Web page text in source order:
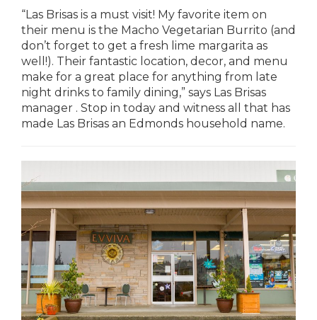
“Las Brisas is a must visit! My favorite item on
their menu is the Macho Vegetarian Burrito (and
don’t forget to get a fresh lime margarita as
well!). Their fantastic location, decor, and menu
make for a great place for anything from late
night drinks to family dining,” says Las Brisas
manager . Stop in today and witness all that has
made Las Brisas an Edmonds household name.